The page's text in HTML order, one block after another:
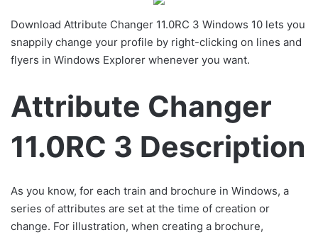
Download Attribute Changer 11.0RC 3 Windows 10 lets you
snappily change your profile by right-clicking on lines and
flyers in Windows Explorer whenever you want.
Attribute Changer
11.0RC 3 Description
As you know, for each train and brochure in Windows, a
series of attributes are set at the time of creation or
change. For illustration, when creating a brochure,